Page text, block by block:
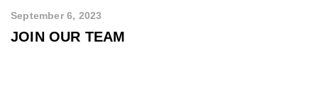
September 6, 2023
JOIN OUR TEAM